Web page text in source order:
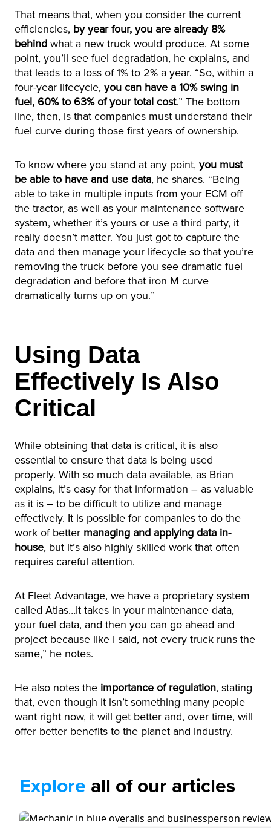
That means that, when you consider the current
efficiencies, by year four, you are already 8%
behind what a new truck would produce. At some
point, you’ll see fuel degradation, he explains, and
that leads to a loss of 1% to 2% a year. “So, within a
four-year lifecycle, you can have a 10% swing in
fuel, 60% to 63% of your total cost.” The bottom
line, then, is that companies must understand their
fuel curve during those first years of ownership.
To know where you stand at any point, you must
be able to have and use data, he shares. “Being
able to take in multiple inputs from your ECM off
the tractor, as well as your maintenance software
system, whether it’s yours or use a third party, it
really doesn’t matter. You just got to capture the
data and then manage your lifecycle so that you’re
removing the truck before you see dramatic fuel
degradation and before that iron M curve
dramatically turns up on you.”
Using Data
Effectively Is Also
Critical
While obtaining that data is critical, it is also
essential to ensure that data is being used
properly. With so much data available, as Brian
explains, it’s easy for that information – as valuable
as it is – to be difficult to utilize and manage
effectively. It is possible for companies to do the
work of better managing and applying data in-
house, but it’s also highly skilled work that often
requires careful attention.
At Fleet Advantage, we have a proprietary system
called Atlas…It takes in your maintenance data,
your fuel data, and then you can go ahead and
project because like I said, not every truck runs the
same,” he notes.
He also notes the importance of regulation, stating
that, even though it isn’t something many people
want right now, it will get better and, over time, will
offer better benefits to the planet and industry.
Explore all of our articles